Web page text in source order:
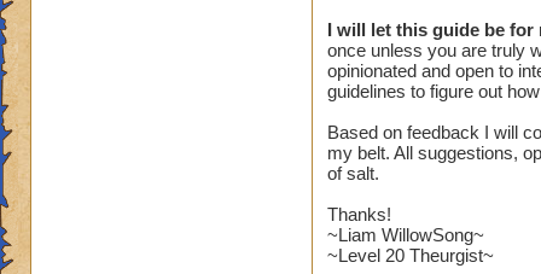
I will let this guide be for
once unless you are truly
opinionated and open to
guidelines to figure out
Based on feedback I will
my belt. All suggestions,
of salt.
Thanks!
~Liam WillowSong~
~Level 20 Theurgist~